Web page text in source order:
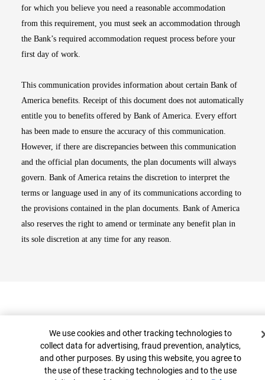
for which you believe you need a reasonable accommodation
from this requirement, you must seek an accommodation through
the Bank’s required accommodation request process before your
first day of work.
This communication provides information about certain Bank of
America benefits. Receipt of this document does not automatically
entitle you to benefits offered by Bank of America. Every effort
has been made to ensure the accuracy of this communication.
However, if there are discrepancies between this communication
and the official plan documents, the plan documents will always
govern. Bank of America retains the discretion to interpret the
terms or language used in any of its communications according to
the provisions contained in the plan documents. Bank of America
also reserves the right to amend or terminate any benefit plan in
its sole discretion at any time for any reason.
Cookie Banner
We use cookies and other tracking technologies to
collect data for advertising, fraud prevention, analytics,
and other purposes. By using this website, you agree to
the use of these tracking technologies and to the use